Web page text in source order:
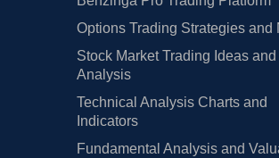
Options Trading Strategies and
Stock Market Trading Ideas and
Analysis
Technical Analysis Charts and
Indicators
Fundamental Analysis and